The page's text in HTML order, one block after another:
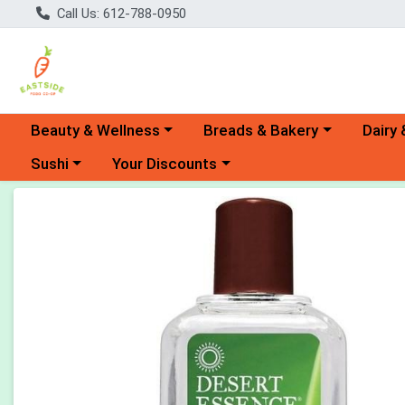
Call Us: 612-788-0950
Choose a category menu
Beauty & Wellness Choose a category menu
Breads & Bakery Dairy
Choose a category menu
Sushi Choose a category menu
Your Discounts
Product Details Page